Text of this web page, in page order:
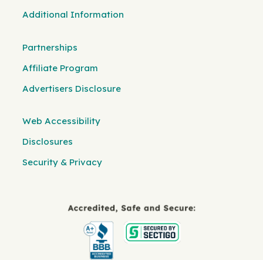
Additional Information
Partnerships
Affiliate Program
Advertisers Disclosure
Web Accessibility
Disclosures
Security & Privacy